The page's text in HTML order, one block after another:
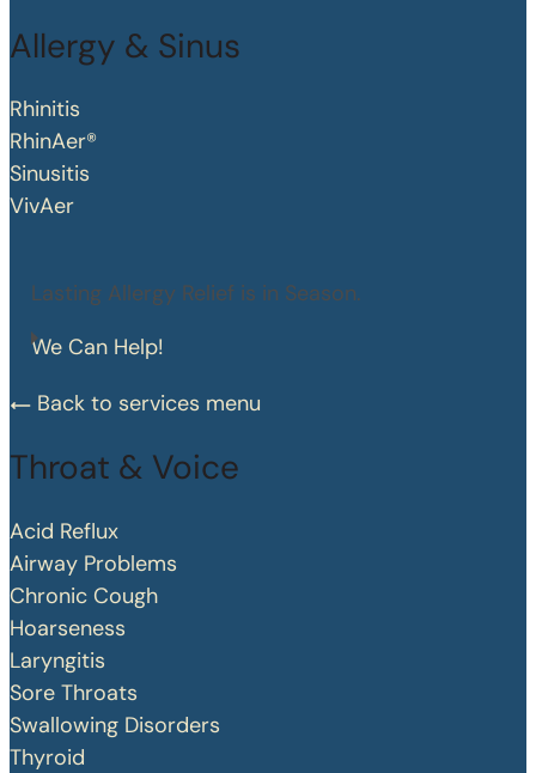
Allergy & Sinus
Rhinitis
RhinAer®
Sinusitis
VivAer
Lasting Allergy Relief is in Season.
We Can Help!
Back to services menu
Throat & Voice
Acid Reflux
Airway Problems
Chronic Cough
Hoarseness
Laryngitis
Sore Throats
Swallowing Disorders
Thyroid